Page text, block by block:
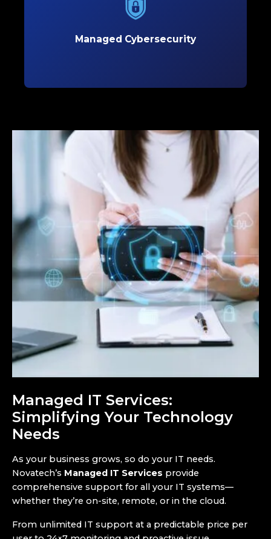
Managed Cybersecurity
Protect your business with proactive
cybersecurity solutions that defend against
Managed IT Services:
Simplifying Your Technology
Needs
As your business grows, so do your IT needs.
Novatech’s Managed IT Services provide
comprehensive support for all your IT systems—
whether they’re on-site, remote, or in the cloud.
From unlimited IT support at a predictable price per